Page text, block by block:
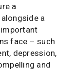
a
a
face – such
depression,
and